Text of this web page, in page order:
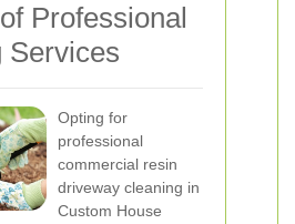
Professional
Services
Opting for
professional
commercial resin
driveway cleaning in
Custom House